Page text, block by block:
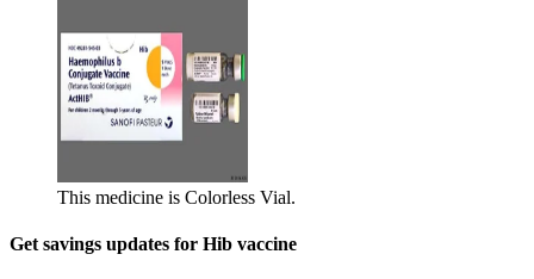
This medicine is Colorless Vial.
Get savings updates for Hib vaccine